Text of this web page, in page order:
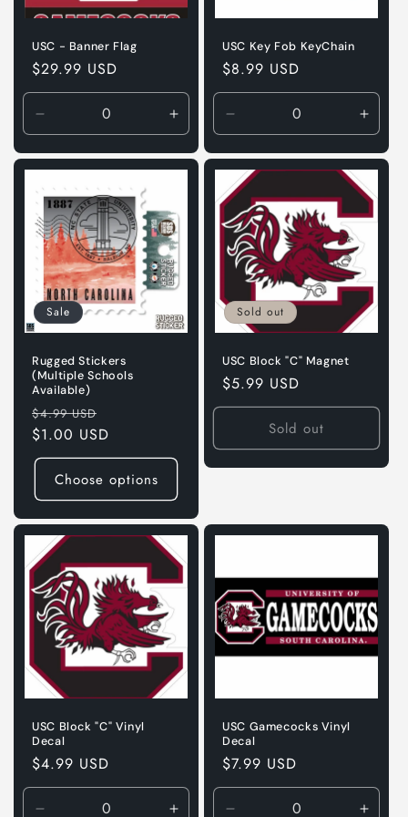
USC - Banner Flag
Regular
price
$29.99 USD
Decrease
quantity
for
Title
Increase
quantity
for
USC Key Fob KeyChain
Regular
price
$8.99 USD
Decrease
quantity
for
Default
Title
for
Title
Sale
Rugged Stickers
(Multiple Schools
Available)
Regular
price
$4.99 USD
price
$1.00 USD
Choose options
Sold out
USC Block "C" Magnet
Regular
price
$5.99 USD
Sold out
USC Block "C" Vinyl
Decal
Regular
price
$4.99 USD
USC Gamecocks Vinyl
Decal
Regular
price
$7.99 USD